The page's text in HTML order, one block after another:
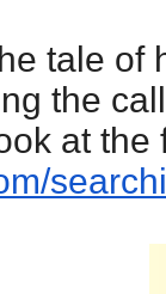
tale of
the
at the